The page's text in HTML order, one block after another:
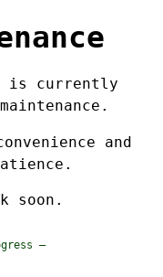
is currently
and
soon.
—